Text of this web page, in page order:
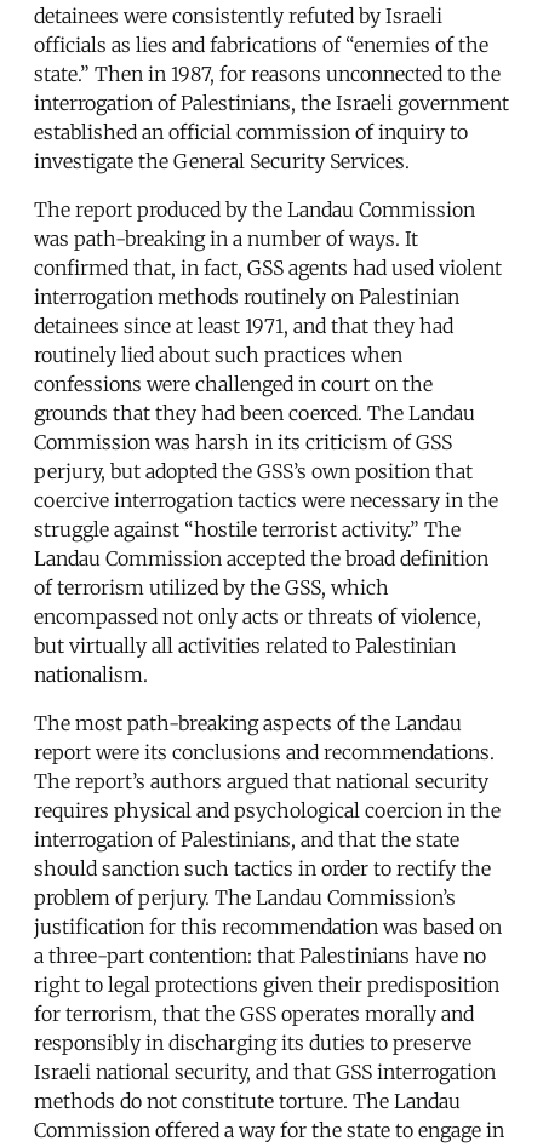
detainees were consistently refuted by Israeli
officials as lies and fabrications of “enemies of the
state.” Then in 1987, for reasons unconnected to the
interrogation of Palestinians, the Israeli government
established an official commission of inquiry to
investigate the General Security Services.
The report produced by the Landau Commission
was path-breaking in a number of ways. It
confirmed that, in fact, GSS agents had used violent
interrogation methods routinely on Palestinian
detainees since at least 1971, and that they had
routinely lied about such practices when
confessions were challenged in court on the
grounds that they had been coerced. The Landau
Commission was harsh in its criticism of GSS
perjury, but adopted the GSS’s own position that
coercive interrogation tactics were necessary in the
struggle against “hostile terrorist activity.” The
Landau Commission accepted the broad definition
of terrorism utilized by the GSS, which
encompassed not only acts or threats of violence,
but virtually all activities related to Palestinian
nationalism.
The most path-breaking aspects of the Landau
report were its conclusions and recommendations.
The report’s authors argued that national security
requires physical and psychological coercion in the
interrogation of Palestinians, and that the state
should sanction such tactics in order to rectify the
problem of perjury. The Landau Commission’s
justification for this recommendation was based on
a three-part contention: that Palestinians have no
right to legal protections given their predisposition
for terrorism, that the GSS operates morally and
responsibly in discharging its duties to preserve
Israeli national security, and that GSS interrogation
methods do not constitute torture. The Landau
Commission offered a way for the state to engage in